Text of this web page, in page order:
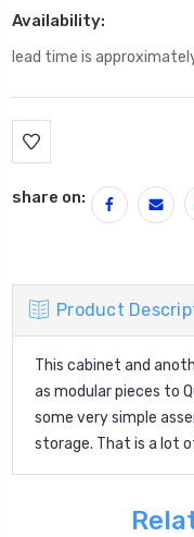
Availability:
lead time is
Current
Stock:
share on:
Product
This cabinet and
as modular pieces to
some very simple
storage. That is a lot